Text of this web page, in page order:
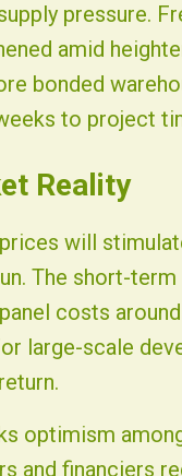
pressure.
amid
bonded
to project
Reality
will
The short-
costs
large-scale
optimism
and financiers